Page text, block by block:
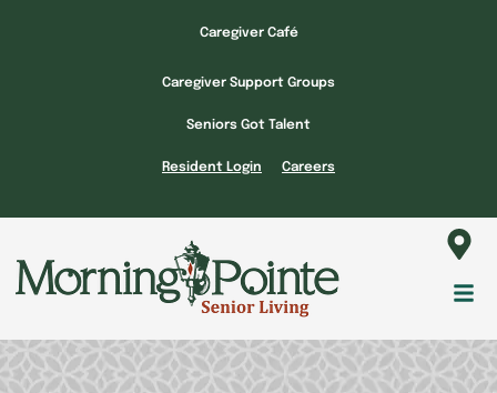
Caregiver Café
Caregiver Support Groups
Seniors Got Talent
Resident Login Careers